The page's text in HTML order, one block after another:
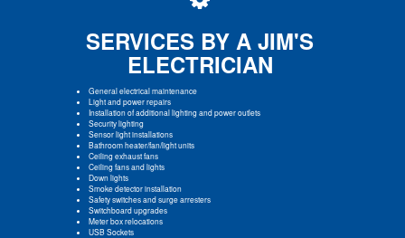
SERVICES BY A JIM'S
ELECTRICIAN
General electrical maintenance
Light and power repairs
Installation of additional lighting and power outlets
Security lighting
Sensor light installations
Bathroom heater/fan/light units
Ceiling exhaust fans
Ceiling fans and lights
Down lights
Smoke detector installation
Safety switches and surge arresters
Switchboard upgrades
Meter box relocations
USB Sockets